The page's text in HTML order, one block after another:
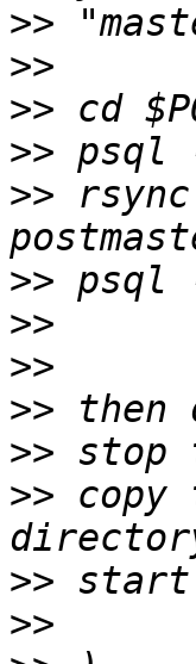
>>
>>
>>
>>
>> rsync
>>
>>
>>
>>
>>
>>
>>
>>